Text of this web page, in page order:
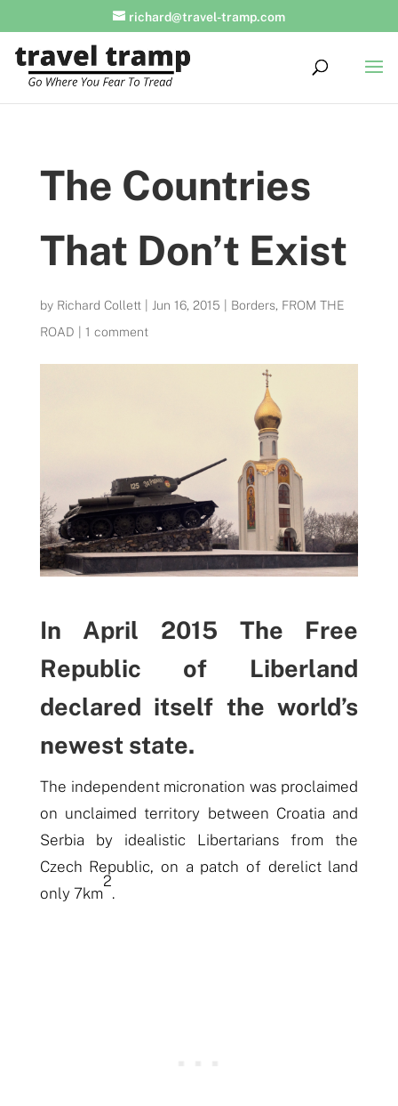
richard@travel-tramp.com
The Countries
That Don’t Exist
by Richard Collett| Jun 16, 2015 Borders, FROM THE
ROAD
1 comment
In April 2015 The Free
Republic of Liberland
declared itself the world’s
newest state.
The independent micronation was proclaimed
on unclaimed territory between Croatia and
Serbia by idealistic Libertarians from the
Czech Republic, on a patch of derelict land
only 7km
2
.